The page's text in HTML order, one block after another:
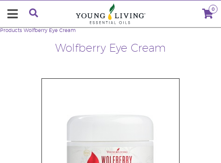
0
Wolfberry Eye Cream
Products Wolfberry Eye Cream